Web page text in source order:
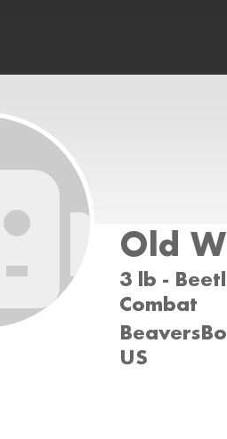
Old
3 lb -
Combat
US